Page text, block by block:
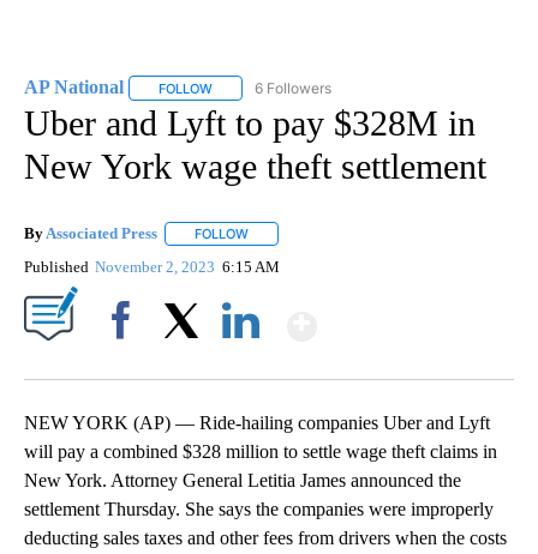
AP National FOLLOW FOLLOW "AP NATIONAL" TO RECEIVE
6 Followers
Uber and Lyft to pay $328M in
New York wage theft settlement
By Associated Press FOLLOW
Published November 2, 2023 6:15 AM
NEW YORK (AP) — Ride-hailing companies Uber and Lyft
will pay a combined $328 million to settle wage theft claims in
New York. Attorney General Letitia James announced the
settlement Thursday. She says the companies were improperly
deducting sales taxes and other fees from drivers when the costs